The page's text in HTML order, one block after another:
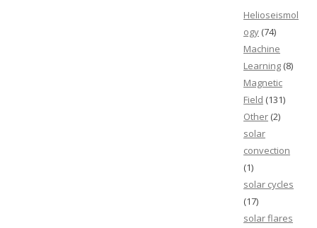
Helioseismol
ogy (74)
Machine
Learning (8)
Magnetic
Field (131)
Other (2)
solar
convection
(1)
solar cycles
(17)
solar flares